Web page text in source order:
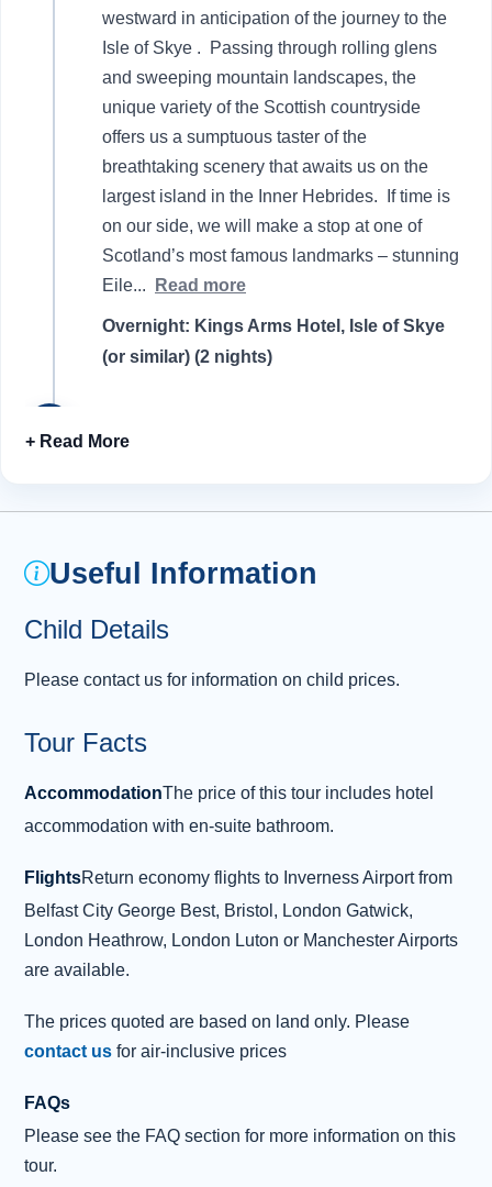
westward in anticipation of the journey to the
Isle of Skye . Passing through rolling glens
and sweeping mountain landscapes, the
unique variety of the Scottish countryside
offers us a sumptuous taster of the
breathtaking scenery that awaits us on the
largest island in the Inner Hebrides. If time is
on our side, we will make a stop at one of
Scotland’s most famous landmarks – stunning
Eile... Read more
Overnight: Kings Arms Hotel, Isle of Skye
(or similar) (2 nights)
A hearty breakfast is the first order of the day
dotted around this fascinating island.
covered Cullin Hills , whose steep and jagged
activity more than 61 million years ago.
reach our first stop of the day and the
mighty str
3
Day 3 - Isle of Skye - Lochmaddy -
Benbecula
Today brings a bright start as we enjoy our
abundant wildlife that inhabits this beautiful
stretch of water. After docking in the port of
ford”. After check... Read more
Useful Information
Child Details
Please contact us for information on child prices.
Tour Facts
AccommodationThe price of this tour includes hotel
accommodation with en-suite bathroom.
FlightsReturn economy flights to Inverness Airport from
Belfast City George Best, Bristol, London Gatwick,
London Heathrow, London Luton or Manchester Airports
are available.
The prices quoted are based on land only. Please
contact us for air-inclusive prices
FAQs
Please see the FAQ section for more information on this
tour.